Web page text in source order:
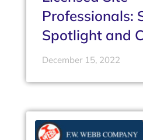
Professionals:
Spotlight and
December 15, 2022